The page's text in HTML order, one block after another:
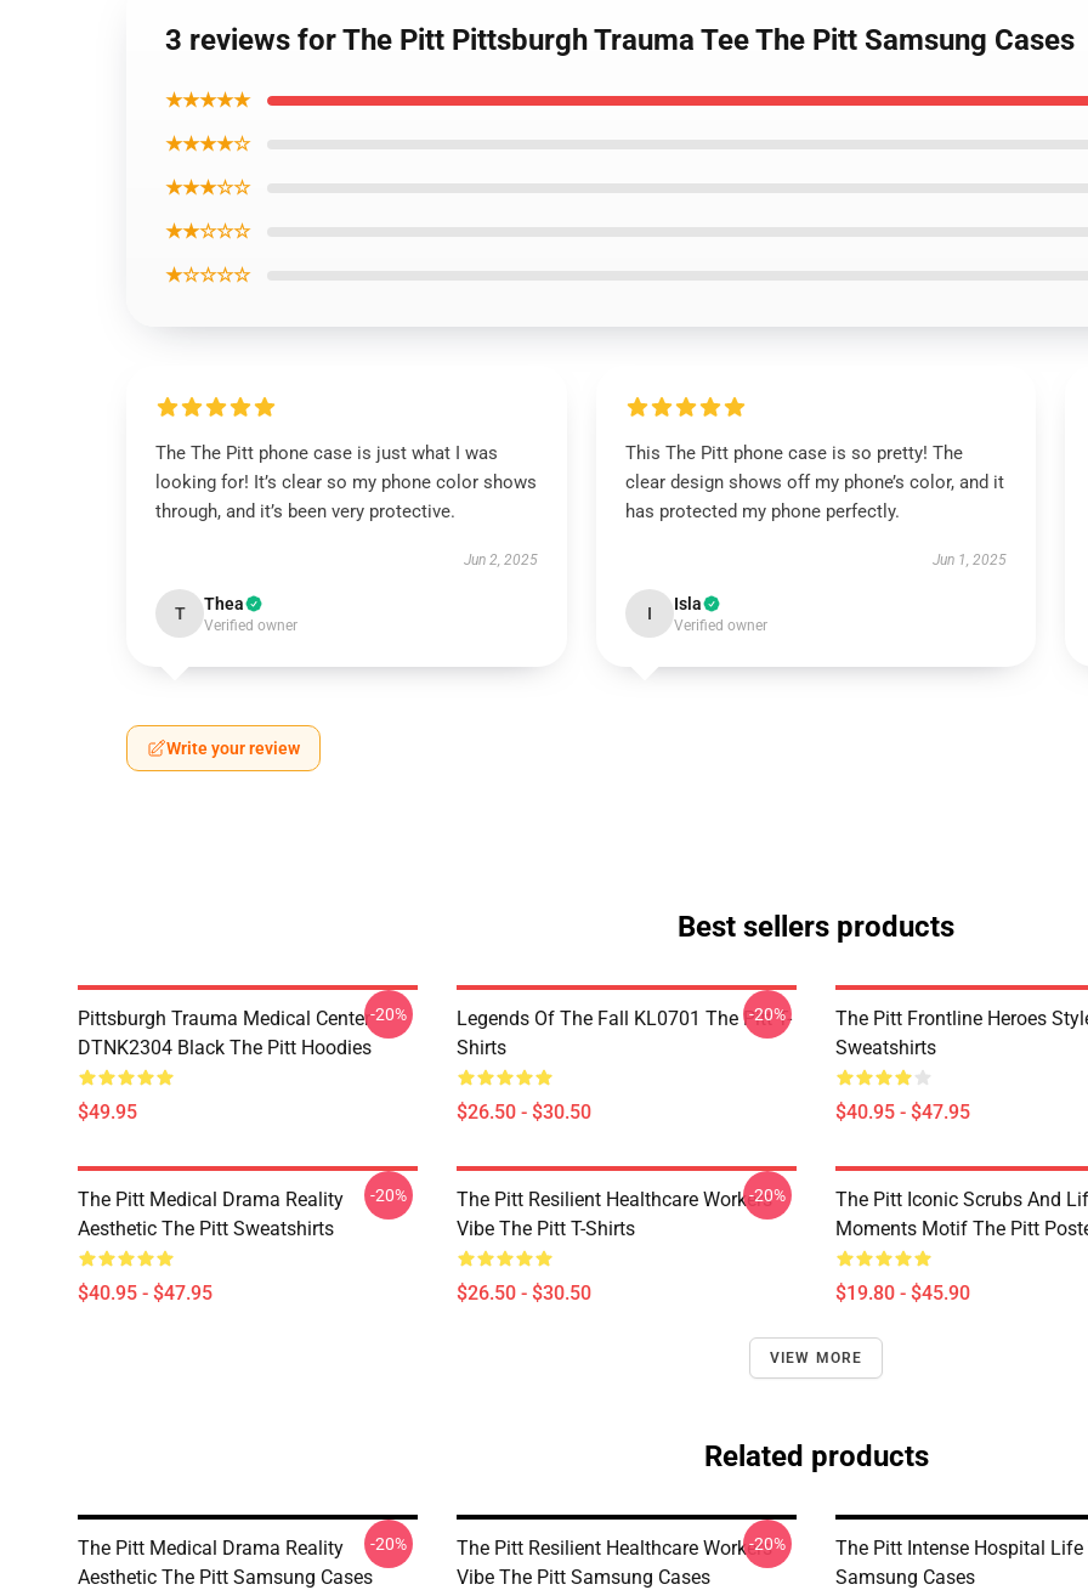
3 reviews for The Pitt Pittsburgh Trauma Tee The Pitt Samsung Cases
★★★★★
★★★★☆
★★★☆☆
★★☆☆☆
★☆☆☆☆
The The Pitt phone case is just what I was
looking for! It’s clear so my phone color shows
through, and it’s been very protective.
Jun 2, 2025
T Thea
Verified owner
This The Pitt phone case is so pretty! The
clear design shows off my phone’s color, and it
has protected my phone perfectly.
Jun 1, 2025
I Isla
Verified owner
Write your review
Best sellers products
Pittsburgh Trauma Medical Center
DTNK2304 Black The Pitt Hoodies
$49.95
-20%
Legends Of The Fall KL0701 The Pitt T-
Shirts
$26.50 - $30.50
-20%
The Pitt Frontline Heroes
Sweatshirts
$40.95 - $47.95
The Pitt Medical Drama Reality
Aesthetic The Pitt Sweatshirts
$40.95 - $47.95
-20%
The Pitt Resilient Healthcare Workers
Vibe The Pitt T-Shirts
$26.50 - $30.50
-20%
The Pitt Iconic Scrubs And
Moments Motif The Pitt
$19.80 - $45.90
VIEW MORE
Related products
The Pitt Medical Drama Reality
Aesthetic The Pitt Samsung Cases
-20%
The Pitt Resilient Healthcare Workers
Vibe The Pitt Samsung Cases
-20%
The Pitt Intense Hospital Life
Samsung Cases